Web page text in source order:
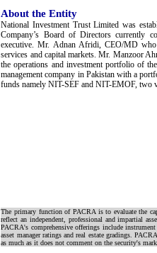
About the Entity
National Investment Trust Limited was
Company’s Board of Directors currently
executive. Mr. Adnan Afridi, CEO/MD
services and capital markets. Mr. Manzoor
the operations and investment portfolio of
management company in Pakistan with a
funds namely NIT-SEF and NIT-EMOF, two
The primary function of PACRA is to evaluate the
reflect an independent, professional and impartial
PACRA's comprehensive offerings include
asset manager ratings and real estate gradings.
as much as it does not comment on the security's